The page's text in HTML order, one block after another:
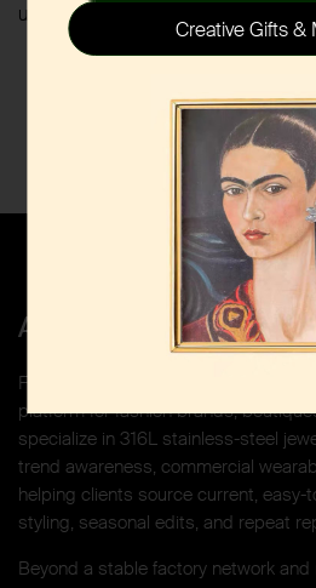
updates.
About Funyee Select
Funyee Select is a China-based
platform for fashion brands,
specialize in 316L stainless-steel
trend awareness, commercial
helping clients source current, easy-
styling, seasonal edits, and repeat
Beyond a stable factory network
Creative Gifts &